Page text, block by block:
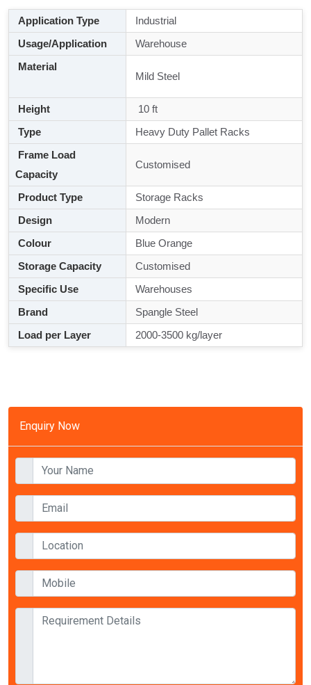
Enquiry Now
Application Type
Industrial
Usage/Application
Warehouse
Material
Mild Steel
Height
10 ft
Type
Heavy Duty Pallet Racks
Frame Load
Capacity
Customised
Product Type
Storage Racks
Design
Modern
Colour
Blue Orange
Storage Capacity
Customised
Specific Use
Warehouses
Brand
Spangle Steel
Load per Layer
2000-3500 kg/layer